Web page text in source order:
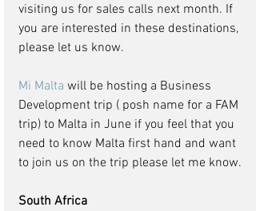
visiting us for sales calls next month. If
you are interested in these destinations,
please let us know.
Mi Malta will be hosting a Business
Development trip ( posh name for a FAM
trip) to Malta in June if you feel that you
need to know Malta first hand and want
to join us on the trip please let me know.
South Africa